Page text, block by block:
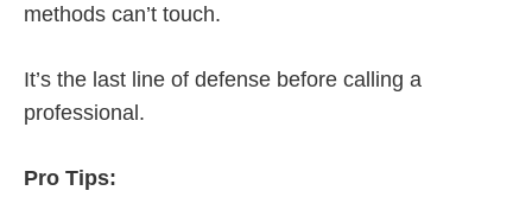
methods can’t touch.
It’s the last line of defense before calling a
professional.
Pro Tips: